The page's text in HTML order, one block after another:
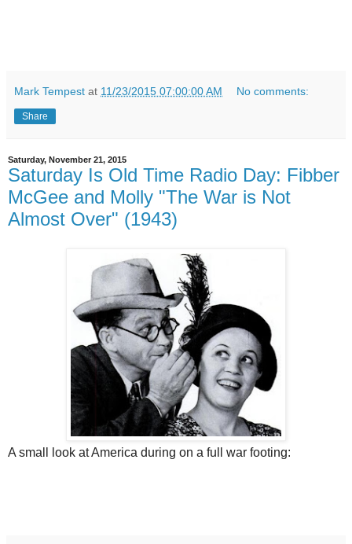
Mark Tempest at 11/23/2015 07:00:00 AM No comments:
Share
Saturday, November 21, 2015
Saturday Is Old Time Radio Day: Fibber
McGee and Molly "The War is Not
Almost Over" (1943)
A small look at America during on a full war footing: